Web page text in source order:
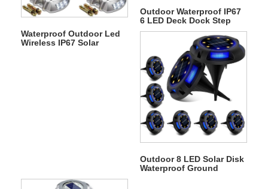
Waterproof Outdoor Led
Wireless IP67 Solar
Outdoor Waterproof IP67
6 LED Deck Dock Step
Solar Underground Light
Outdoor 8 LED Solar Disk
Waterproof Ground